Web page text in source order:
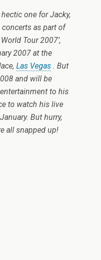
one for Jacky,
as part of
Tour 2007’,
2007 at the
Las Vegas . But
and will be
to his
to watch his live
But hurry,
all snapped up!